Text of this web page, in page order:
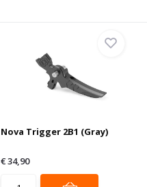
Nova Trigger 2B1 (Gray)
€ 34,90